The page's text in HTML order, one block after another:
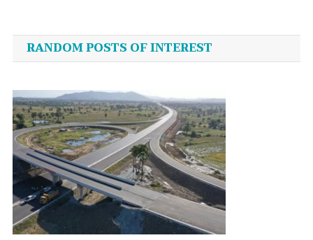
navigation
RANDOM POSTS OF INTEREST